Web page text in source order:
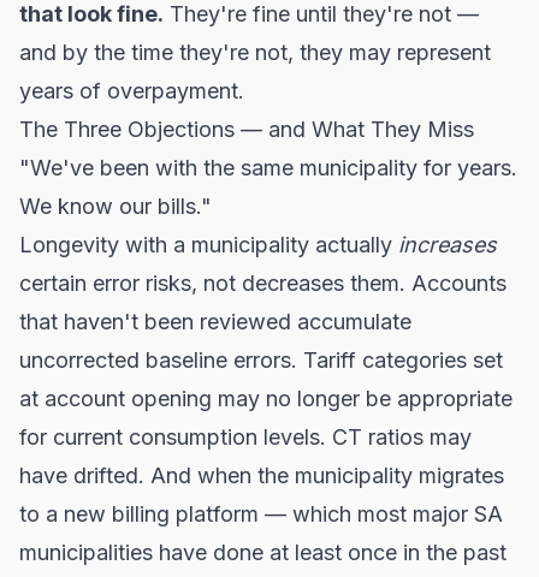
that look fine. They're fine until they're not —
and by the time they're not, they may represent
years of overpayment.
The Three Objections — and What They Miss
"We've been with the same municipality for years.
We know our bills."
Longevity with a municipality actually increases
certain error risks, not decreases them. Accounts
that haven't been reviewed accumulate
uncorrected baseline errors. Tariff categories set
at account opening may no longer be appropriate
for current consumption levels. CT ratios may
have drifted. And when the municipality migrates
to a new billing platform — which most major SA
municipalities have done at least once in the past